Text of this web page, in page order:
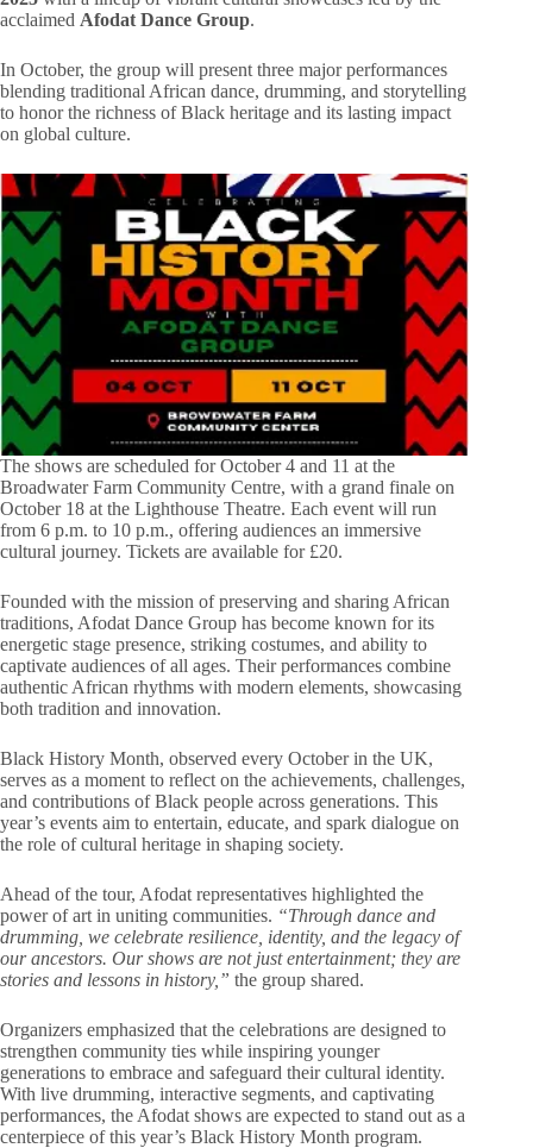
acclaimed Afodat Dance Group.
In October, the group will present three major performances
blending traditional African dance, drumming, and storytelling
to honor the richness of Black heritage and its lasting impact
on global culture.
The shows are scheduled for October 4 and 11 at the
Broadwater Farm Community Centre, with a grand finale on
October 18 at the Lighthouse Theatre. Each event will run
from 6 p.m. to 10 p.m., offering audiences an immersive
cultural journey. Tickets are available for £20.
Founded with the mission of preserving and sharing African
traditions, Afodat Dance Group has become known for its
energetic stage presence, striking costumes, and ability to
captivate audiences of all ages. Their performances combine
authentic African rhythms with modern elements, showcasing
both tradition and innovation.
Black History Month, observed every October in the UK,
serves as a moment to reflect on the achievements, challenges,
and contributions of Black people across generations. This
year’s events aim to entertain, educate, and spark dialogue on
the role of cultural heritage in shaping society.
Ahead of the tour, Afodat representatives highlighted the
power of art in uniting communities. “Through dance and
drumming, we celebrate resilience, identity, and the legacy of
our ancestors. Our shows are not just entertainment; they are
stories and lessons in history,” the group shared.
Organizers emphasized that the celebrations are designed to
strengthen community ties while inspiring younger
generations to embrace and safeguard their cultural identity.
With live drumming, interactive segments, and captivating
performances, the Afodat shows are expected to stand out as a
centerpiece of this year’s Black History Month program.